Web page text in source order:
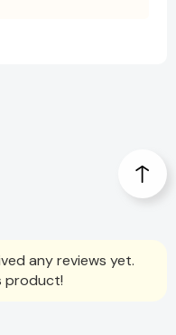
any reviews yet.
product!